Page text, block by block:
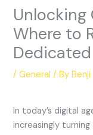
Unlocking
Where to
/General / ByBenji
In today’s digital
increasingly